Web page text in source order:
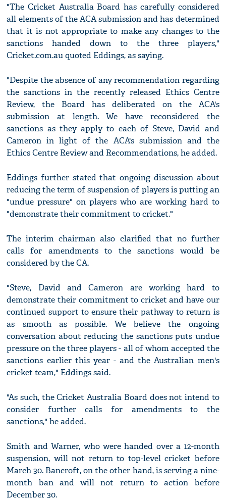
"The Cricket Australia Board has carefully considered
all elements of the ACA submission and has determined
that it is not appropriate to make any changes to the
sanctions handed down to the three players,"
Cricket.com.au quoted Eddings, as saying.
"Despite the absence of any recommendation regarding
the sanctions in the recently released Ethics Centre
Review, the Board has deliberated on the ACA's
submission at length. We have reconsidered the
sanctions as they apply to each of Steve, David and
Cameron in light of the ACA's submission and the
Ethics Centre Review and Recommendations, he added.
Eddings further stated that ongoing discussion about
reducing the term of suspension of players is putting an
"undue pressure" on players who are working hard to
"demonstrate their commitment to cricket."
The interim chairman also clarified that no further
calls for amendments to the sanctions would be
considered by the CA.
"Steve, David and Cameron are working hard to
demonstrate their commitment to cricket and have our
continued support to ensure their pathway to return is
as smooth as possible. We believe the ongoing
conversation about reducing the sanctions puts undue
pressure on the three players - all of whom accepted the
sanctions earlier this year - and the Australian men's
cricket team," Eddings said.
"As such, the Cricket Australia Board does not intend to
consider further calls for amendments to the
sanctions," he added.
Smith and Warner, who were handed over a 12-month
suspension, will not return to top-level cricket before
March 30. Bancroft, on the other hand, is serving a nine-
month ban and will not return to action before
December 30.